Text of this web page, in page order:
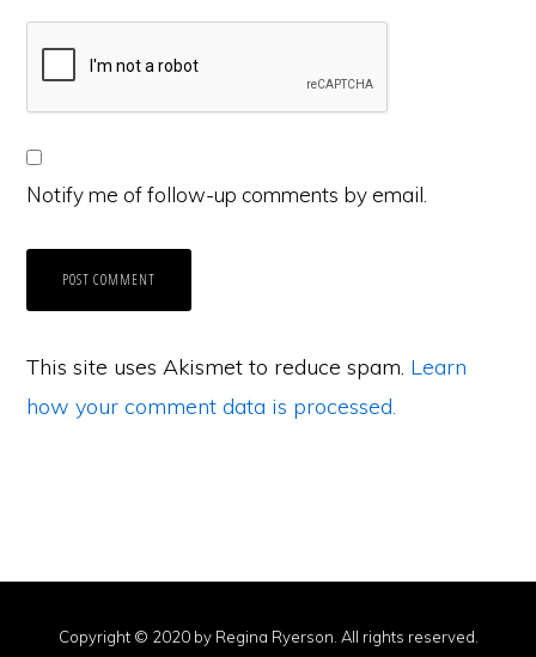
Notify me of follow-up comments by email.
This site uses Akismet to reduce spam. Learn
how your comment data is processed.
Copyright © 2020 by Regina Ryerson. All rights reserved.